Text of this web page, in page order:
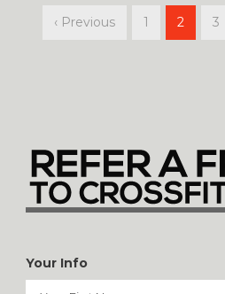
‹ Previous 1 2 3
Your Info